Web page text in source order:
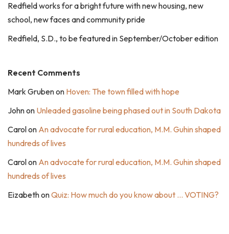
Redfield works for a bright future with new housing, new
school, new faces and community pride
Redfield, S.D., to be featured in September/October edition
Recent Comments
Mark Grubenon Hoven: The town filled with hope
Johnon Unleaded gasoline being phased out in South Dakota
Carolon An advocate for rural education, M.M. Guhin shaped
hundreds of lives
Carolon An advocate for rural education, M.M. Guhin shaped
hundreds of lives
EizabethonQuiz: How much do you know about … VOTING?